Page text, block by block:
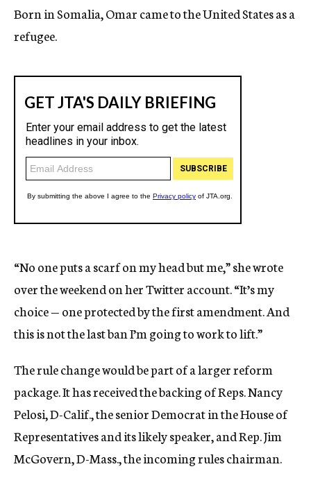
Born in Somalia, Omar came to the United States as a
refugee.
“No one puts a scarf on my head but me,” she wrote
over the weekend on her Twitter account. “It’s my
choice — one protected by the first amendment. And
this is not the last ban I’m going to work to lift.”
The rule change would be part of a larger reform
package. It has received the backing of Reps. Nancy
Pelosi, D-Calif., the senior Democrat in the House of
Representatives and its likely speaker, and Rep. Jim
McGovern, D-Mass., the incoming rules chairman.